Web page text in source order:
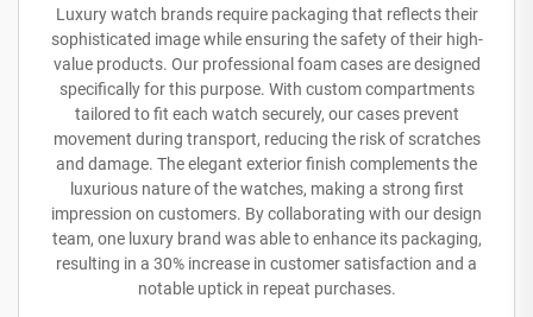
Luxury watch brands require packaging that reflects their
sophisticated image while ensuring the safety of their high-
value products. Our professional foam cases are designed
specifically for this purpose. With custom compartments
tailored to fit each watch securely, our cases prevent
movement during transport, reducing the risk of scratches
and damage. The elegant exterior finish complements the
luxurious nature of the watches, making a strong first
impression on customers. By collaborating with our design
team, one luxury brand was able to enhance its packaging,
resulting in a 30% increase in customer satisfaction and a
notable uptick in repeat purchases.